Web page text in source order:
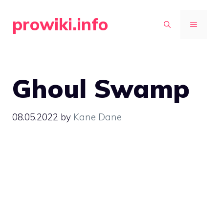
prowiki.info MENU
Ghoul Swamp
08.05.2022 by Kane Dane